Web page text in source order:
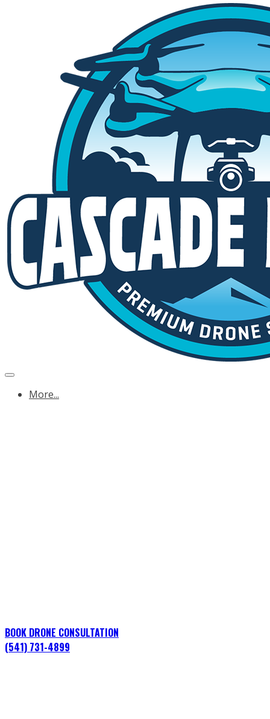
More...
BOOK DRONE CONSULTATION
(541) 731-4899